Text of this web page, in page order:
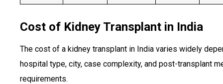
Cost of Kidney Transplant in India
The cost of a kidney transplant in India varies widely
hospital type, city, case complexity, and post-transplant
requirements.